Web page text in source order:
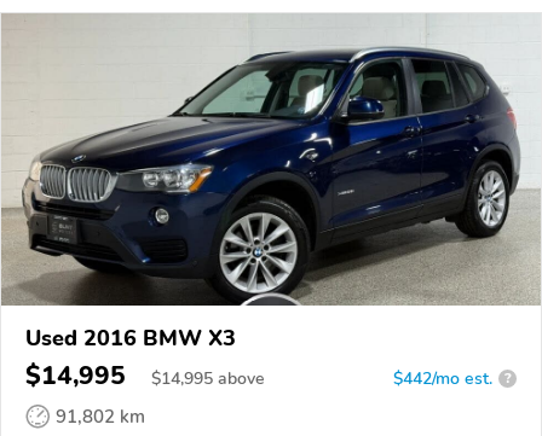
Used 2016 BMW X3
$14,995 $14,995 above $442/mo est. ?
91,802 km